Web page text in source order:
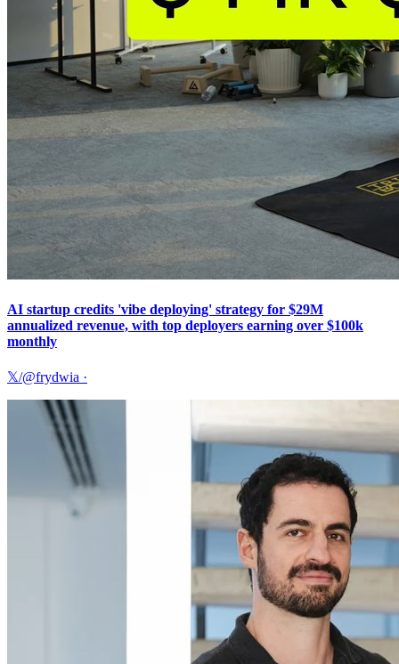
AI startup credits 'vibe deploying' strategy for $29M
annualized revenue, with top deployers earning over $100k
monthly
𝕏/@frydwia ·